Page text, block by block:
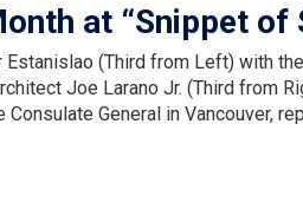
at “Snippet of
Estanislao (Third from Left) with
Joe Larano Jr. (Third from
General in Vancouver,